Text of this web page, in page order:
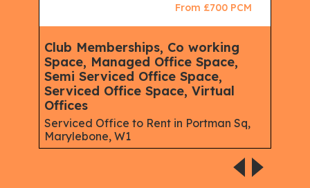
From £700 PCM
Club Memberships, Co working
Space, Managed Office Space,
Semi Serviced Office Space,
Serviced Office Space, Virtual
Offices
Serviced Office to Rent in Portman Sq,
Marylebone, W1